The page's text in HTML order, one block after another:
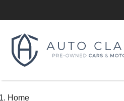
Home